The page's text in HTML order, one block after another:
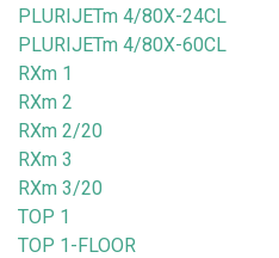
PLURIJETm 4/80X-24CL
PLURIJETm 4/80X-60CL
RXm 1
RXm 2
RXm 2/20
RXm 3
RXm 3/20
TOP 1
TOP 1-FLOOR